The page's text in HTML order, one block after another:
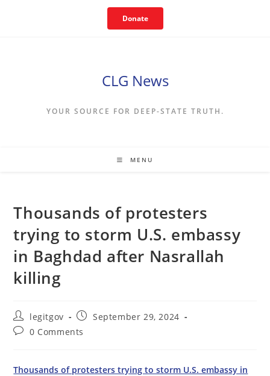
Donate
CLG News
YOUR SOURCE FOR DEEP-STATE TRUTH.
MENU
Thousands of protesters
trying to storm U.S. embassy
in Baghdad after Nasrallah
killing
Post
author:
legitgov
Post
published:
September 29, 2024
Post0 Comments
Thousands of protesters trying to storm U.S. embassy in